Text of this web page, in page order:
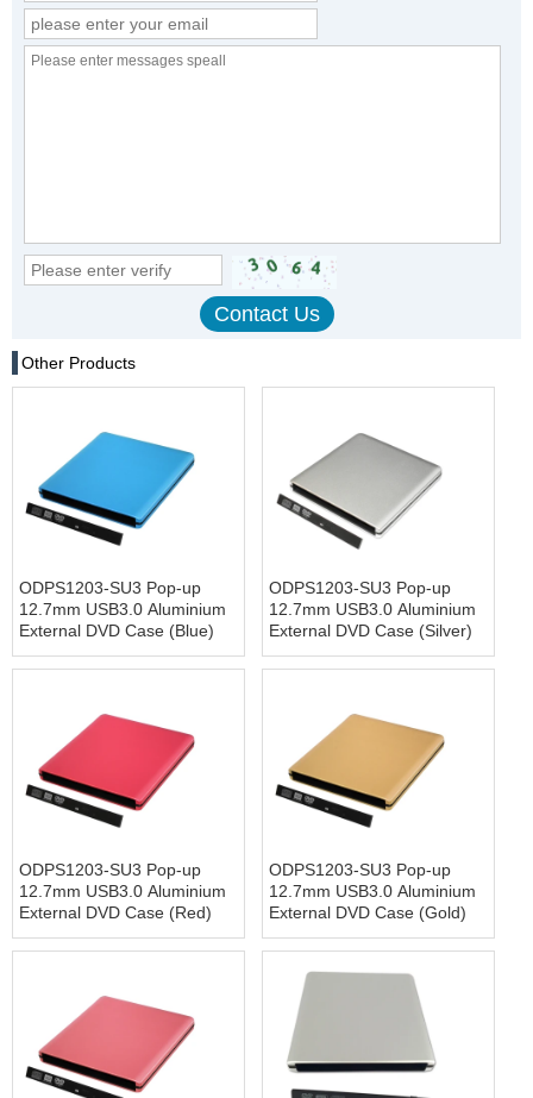
Other Products
ODPS1203-SU3 Pop-up
12.7mm USB3.0 Aluminium
External DVD Case (Blue)
ODPS1203-SU3 Pop-up
12.7mm USB3.0 Aluminium
External DVD Case (Silver)
ODPS1203-SU3 Pop-up
12.7mm USB3.0 Aluminium
External DVD Case (Red)
ODPS1203-SU3 Pop-up
12.7mm USB3.0 Aluminium
External DVD Case (Gold)